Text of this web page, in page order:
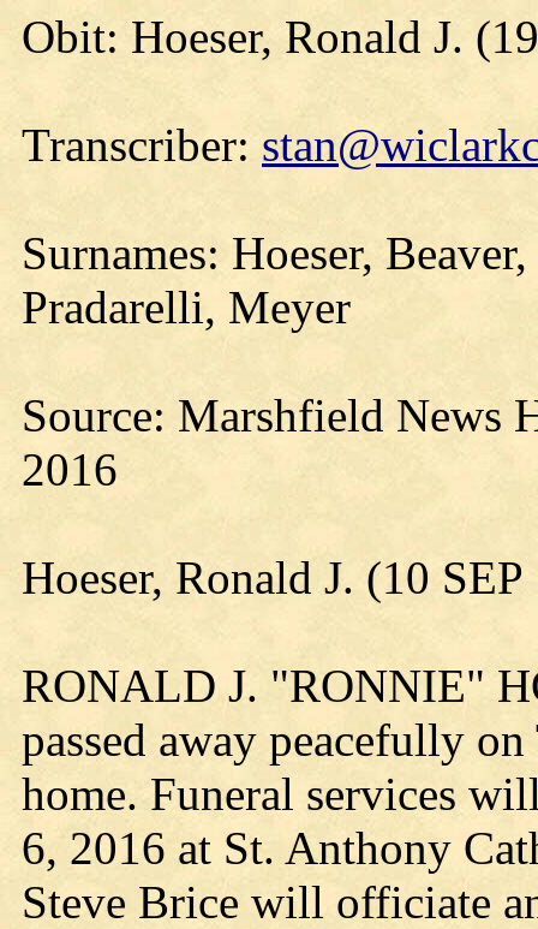
Obit: Hoeser, Ronald J.
Transcriber:
Surnames: Hoeser,
Pradarelli, Meyer
Source: Marshfield News
2016
Hoeser, Ronald J. (10
RONALD J. "RONNIE"
passed away peacefully
home. Funeral services
6, 2016 at St. Anthony
Steve Brice will officiate